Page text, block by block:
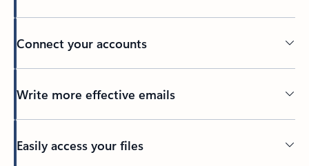
Connect your accounts
Write more effective emails
Easily access your files